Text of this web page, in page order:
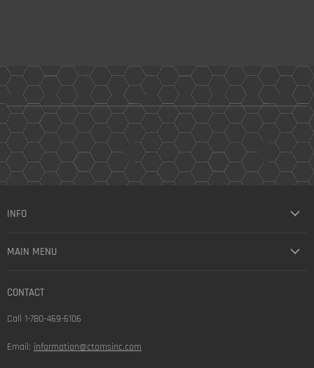
INFO
MAIN MENU
CONTACT
Call 1-780-469-6106
Email: information@ctomsinc.com